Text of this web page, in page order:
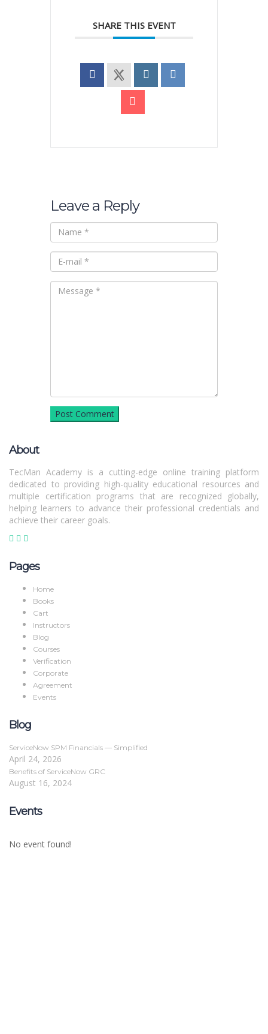
SHARE THIS EVENT
Leave a Reply
About
TecMan Academy is a cutting-edge online training platform
dedicated to providing high-quality educational resources and
multiple certification programs that are recognized globally,
helping learners to advance their professional credentials and
achieve their career goals.
Pages
Home
Books
Cart
Instructors
Blog
Courses
Verification
Corporate
Agreement
Events
Blog
ServiceNow SPM Financials — Simplified
April 24, 2026
Benefits of ServiceNow GRC
August 16, 2024
Events
No event found!